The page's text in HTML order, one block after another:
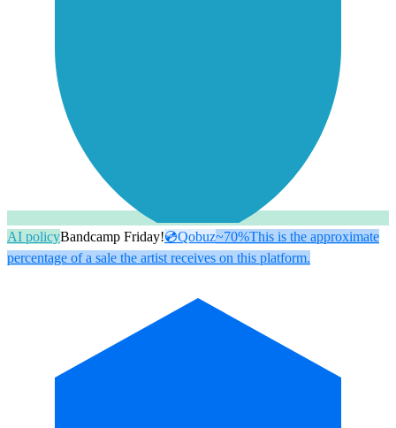
AI policyBandcamp Friday!💿Qobuz~70%This is the approximate
percentage of a sale the artist receives on this platform.